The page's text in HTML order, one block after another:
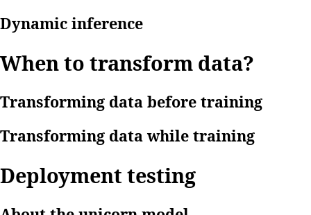
Dynamic inference
When to transform data?
Transforming data before training
Transforming data while training
Deployment testing